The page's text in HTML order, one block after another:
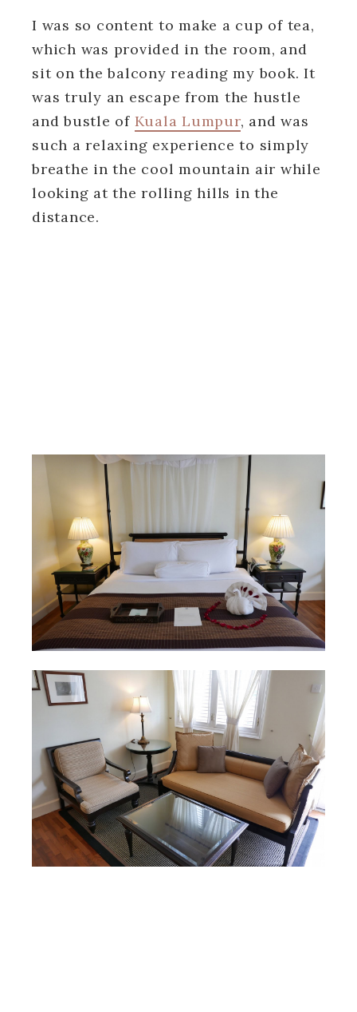
I was so content to make a cup of tea,
which was provided in the room, and
sit on the balcony reading my book. It
was truly an escape from the hustle
and bustle of Kuala Lumpur, and was
such a relaxing experience to simply
breathe in the cool mountain air while
looking at the rolling hills in the
distance.